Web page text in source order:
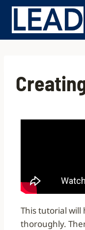
This tutorial will
thoroughly.